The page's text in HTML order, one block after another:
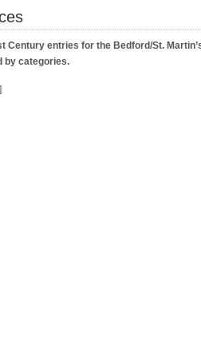
Century entries for the Bedford/St.
by categories.